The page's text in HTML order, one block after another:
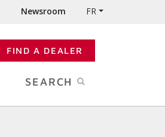
Newsroom FR
FIND A DEALER
SEARCH